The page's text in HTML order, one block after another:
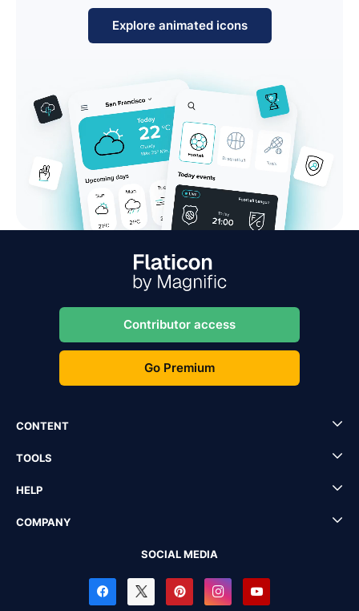
Explore animated icons
Contributor access
Go Premium
CONTENT
TOOLS
HELP
COMPANY
SOCIAL MEDIA